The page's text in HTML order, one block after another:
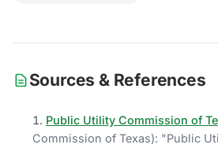
Sources & References
Public Utility Commission of
Commission of Texas): "Public